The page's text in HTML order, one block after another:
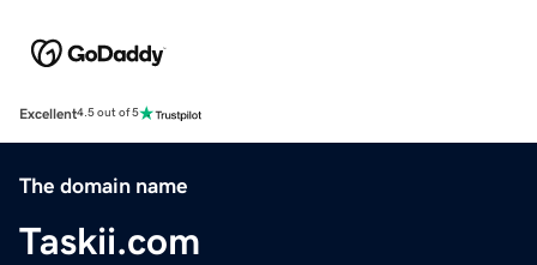
Excellent4.5 out of 5
The domain name
Taskii.com